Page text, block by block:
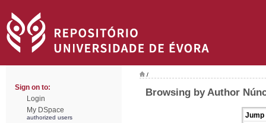
Sign on to:
Login
My DSpace
authorized users
/
Browsing by Author
Jump